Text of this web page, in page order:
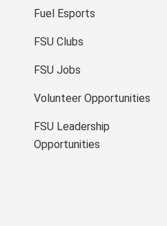
Fuel Esports
FSU Clubs
FSU Jobs
Volunteer Opportunities
FSU Leadership
Opportunities